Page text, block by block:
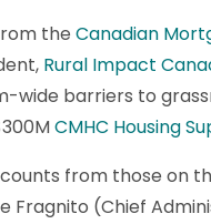
the Canadian
Rural Impact
wide barriers to
CMHC Housing
from those on
Fragnito (Chief